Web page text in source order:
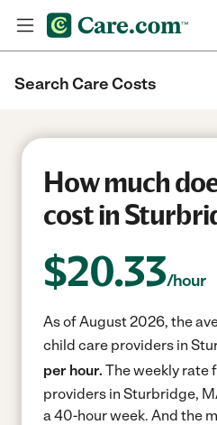
Search Care Costs
How much
cost in
$20.33/hour
As of August 2026, the
child care providers in
per hour. The weekly rate
providers in Sturbridge,
a 40-hour week. And the